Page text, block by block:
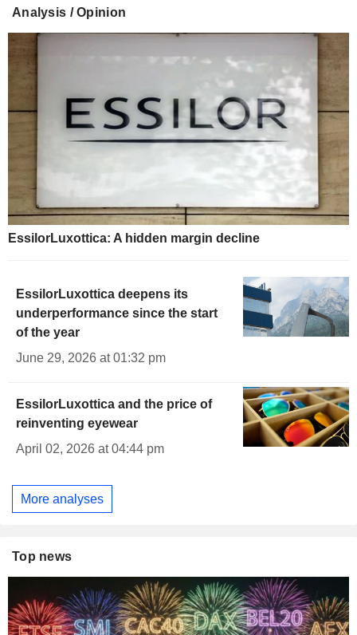
Analysis / Opinion
EssilorLuxottica: A hidden margin decline
EssilorLuxottica deepens its
underperformance since the start
of the year
June 29, 2026 at 01:32 pm
EssilorLuxottica and the price of
reinventing eyewear
April 02, 2026 at 04:44 pm
More analyses
Top news